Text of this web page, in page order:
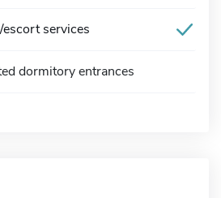
services
dormitory entrances